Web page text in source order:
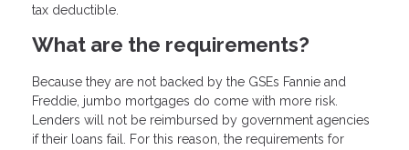
tax deductible.
What are the requirements?
Because they are not backed by the GSEs Fannie and
Freddie, jumbo mortgages do come with more risk.
Lenders will not be reimbursed by government agencies
if their loans fail. For this reason, the requirements for